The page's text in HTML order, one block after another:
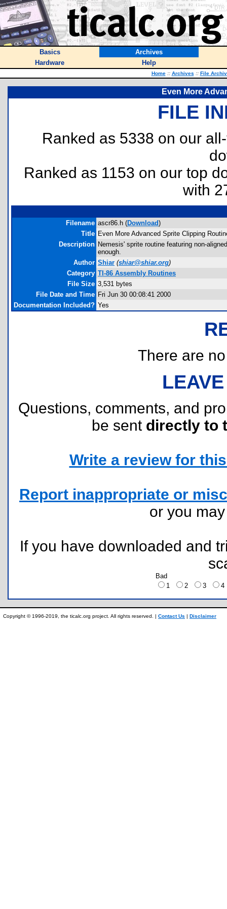
Basics
Archives
Hardware
Help
Home :: Archives :: File
Even More
FILE
Ranked as 5338 on our
Ranked as 1153 on our top
with
Filename ascr86.h (Download)
Title Even More Advanced Sprite Clipping
Description Nemesis' sprite routine featuring non-
enough.
Author Shiar (shiar@shiar.org)
Category TI-86 Assembly Routines
File Size 3,531 bytes
File Date and Time Fri Jun 30 00:08:41 2000
Documentation Included? Yes
There are
Questions, comments, and
be sent directly to
Write a review for
Report inappropriate or
or you
If you have downloaded and
Bad
1
2 3
Copyright © 1996-2019, the ticalc.org project. All rights reserved. | Contact Us | Disclaimer